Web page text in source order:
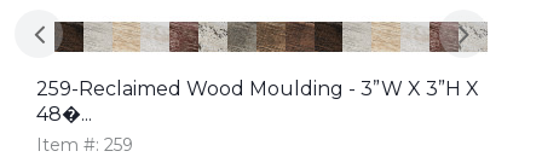
259-Reclaimed Wood Moulding - 3”W X 3”H X
48�...
Item #: 259